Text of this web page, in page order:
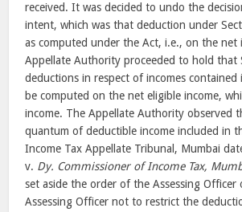
received. It was decided to undo the
intent, which was that deduction under
as computed under the Act, i.e., on the net
Appellate Authority proceeded to hold that
deductions in respect of incomes
be computed on the net eligible income,
income. The Appellate Authority observed
quantum of deductible income included in
Income Tax Appellate Tribunal, Mumbai
v. Dy. Commissioner of Income Tax,
set aside the order of the Assessing
Assessing Officer not to restrict the